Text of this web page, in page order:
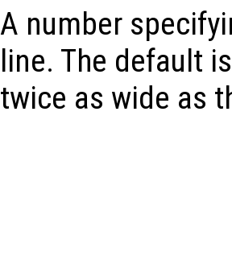
A number
line. The default
twice as wide as